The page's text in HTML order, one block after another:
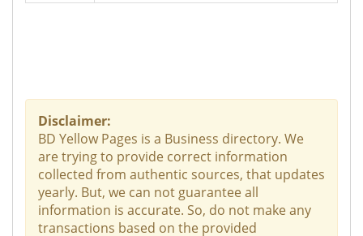
Disclaimer:
BD Yellow Pages is a Business directory. We
are trying to provide correct information
collected from authentic sources, that updates
yearly. But, we can not guarantee all
information is accurate. So, do not make any
transactions based on the provided